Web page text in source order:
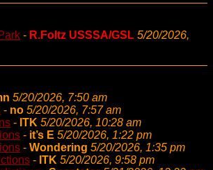
- R.Foltz USSSA/GSL 5/20/2026,
5/20/2026, 7:50 am
- no 5/20/2026, 7:57 am
- ITK 5/20/2026, 10:28 am
- it’s E 5/20/2026, 1:22 pm
- Wondering 5/20/2026, 1:35 pm
- ITK 5/20/2026, 9:58 pm